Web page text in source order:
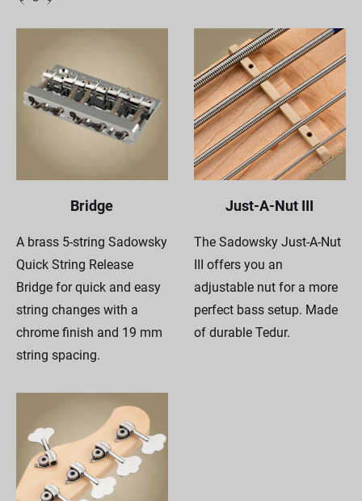
Bridge
A brass 5-string Sadowsky
Quick String Release
Bridge for quick and easy
string changes with a
chrome finish and 19 mm
string spacing.
Just-A-Nut III
The Sadowsky Just-A-Nut
III offers you an
adjustable nut for a more
perfect bass setup. Made
of durable Tedur.